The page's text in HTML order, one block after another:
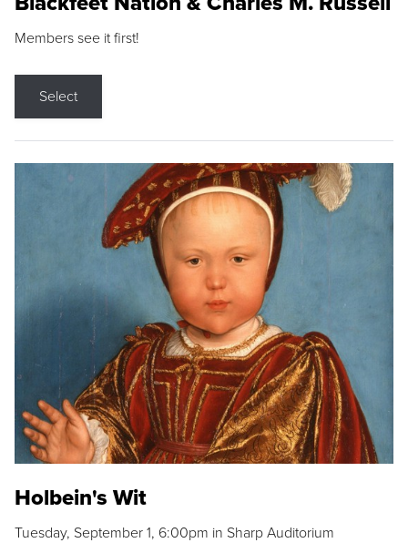
Members see it first!
Select
Holbein's Wit
Tuesday, September 1, 6:00pm in Sharp Auditorium